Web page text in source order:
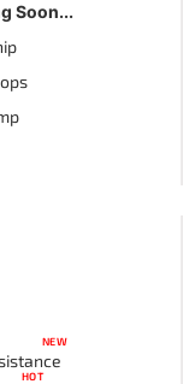
Soon...
NEW
HOT